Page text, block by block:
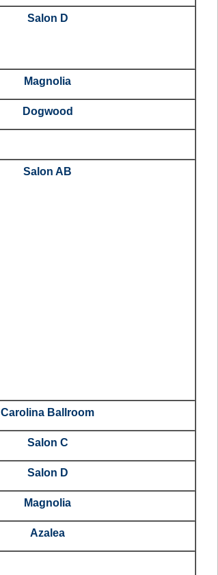
Salon D
Magnolia
Dogwood
Salon AB
Carolina Ballroom
Salon C
Salon D
Magnolia
Azalea